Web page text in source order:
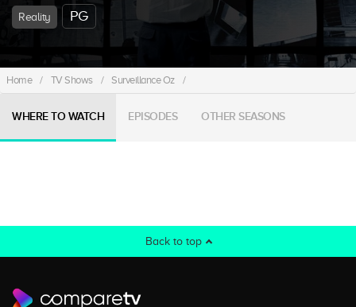
Reality PG
Home / TV Shows / Surveillance Oz /
WHERE TO WATCH EPISODES OTHER SEASONS
Back to top